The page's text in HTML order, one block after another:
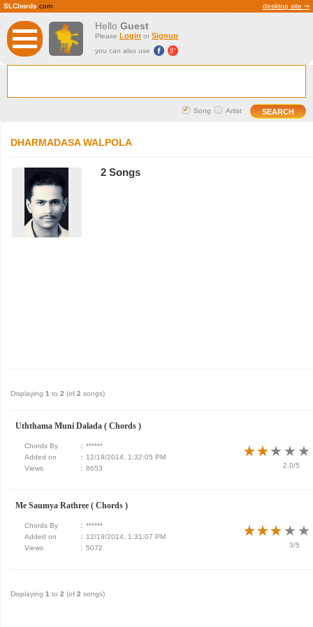
SLChords .com desktop site ⇒
Hello Guest
Please Login or Signup
you can also use
Song Artist
DHARMADASA WALPOLA
2 Songs
Displaying 1 to 2 (of 2 songs)
Uththama Muni Dalada ( Chords )
Chords By : ****** ★★★ ★ ★
★★★ ★ ★
2.0/5
Added on : 12/19/2014, 1:32:05 PM
Views
: 8653
Me Saumya Rathree ( Chords )
Chords By : ****** ★★★ ★ ★
★★★ ★ ★
3/5
Added on : 12/19/2014, 1:31:07 PM
Views
: 5072
Displaying 1 to 2 (of 2 songs)